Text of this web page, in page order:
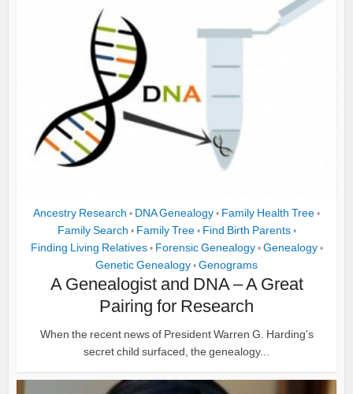
Ancestry Research • DNA Genealogy • Family Health Tree •
Family Search • Family Tree • Find Birth Parents •
Finding Living Relatives • Forensic Genealogy • Genealogy •
Genetic Genealogy • Genograms
A Genealogist and DNA – A Great
Pairing for Research
When the recent news of President Warren G. Harding's
secret child surfaced, the genealogy...